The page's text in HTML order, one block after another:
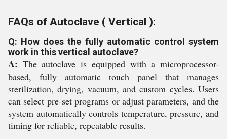
FAQs of Autoclave ( Vertical ):
Q: How does the fully automatic control system
work in this vertical autoclave?
A: The autoclave is equipped with a microprocessor-
based, fully automatic touch panel that manages
sterilization, drying, vacuum, and custom cycles. Users
can select pre-set programs or adjust parameters, and the
system automatically controls temperature, pressure, and
timing for reliable, repeatable results.